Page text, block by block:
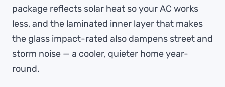
package reflects solar heat so your AC works
less, and the laminated inner layer that makes
the glass impact-rated also dampens street and
storm noise — a cooler, quieter home year-
round.